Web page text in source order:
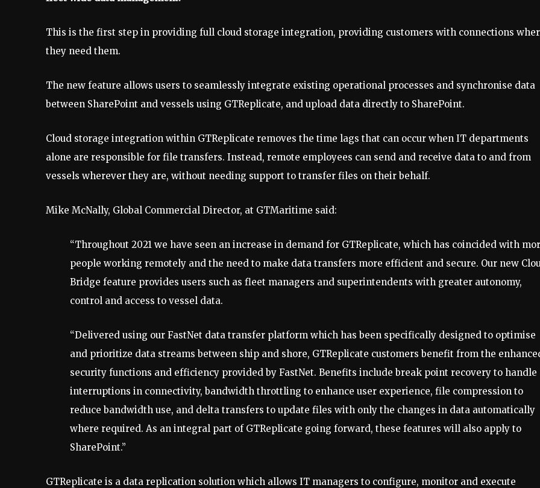
This is the first step in providing full cloud storage integration, providing customers with connections
they need them.
The new feature allows users to seamlessly integrate existing operational processes and synchronise data
between SharePoint and vessels using GTReplicate, and upload data directly to SharePoint.
Cloud storage integration within GTReplicate removes the time lags that can occur when IT departments
alone are responsible for file transfers. Instead, remote employees can send and receive data to and from
vessels wherever they are, without needing support to transfer files on their behalf.
Mike McNally, Global Commercial Director, at GTMaritime said:
“Throughout 2021 we have seen an increase in demand for GTReplicate, which has coincided with
people working remotely and the need to make data transfers more efficient and secure. Our new
Bridge feature provides users such as fleet managers and superintendents with greater autonomy,
control and access to vessel data.
“Delivered using our FastNet data transfer platform which has been specifically designed to optimise
and prioritize data streams between ship and shore, GTReplicate customers benefit from the
security functions and efficiency provided by FastNet. Benefits include break point recovery to handle
interruptions in connectivity, bandwidth throttling to enhance user experience, file compression to
reduce bandwidth use, and delta transfers to update files with only the changes in data automatically
where required. As an integral part of GTReplicate going forward, these features will also apply to
SharePoint.”
GTReplicate is a data replication solution which allows IT managers to configure, monitor and execute